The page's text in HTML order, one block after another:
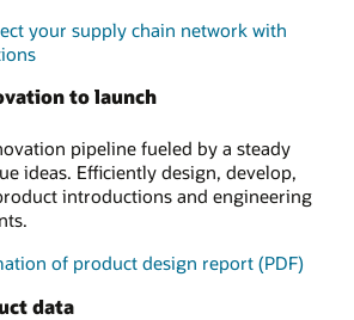
your supply chain network with
to launch
pipeline fueled by a steady
ideas. Efficiently design, develop,
introductions and engineering
of product design report (PDF)
data